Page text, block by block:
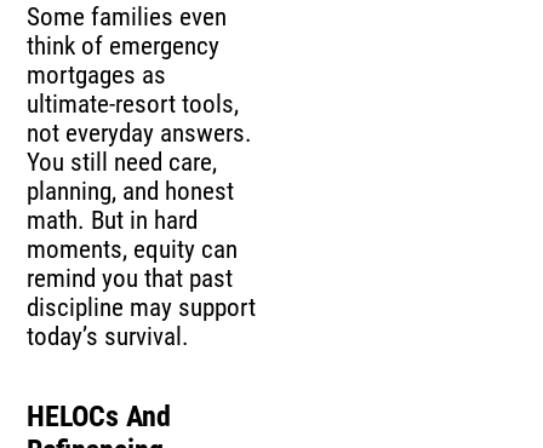
Some families even
think of emergency
mortgages as
ultimate-resort tools,
not everyday answers.
You still need care,
planning, and honest
math. But in hard
moments, equity can
remind you that past
discipline may support
today’s survival.
HELOCs And